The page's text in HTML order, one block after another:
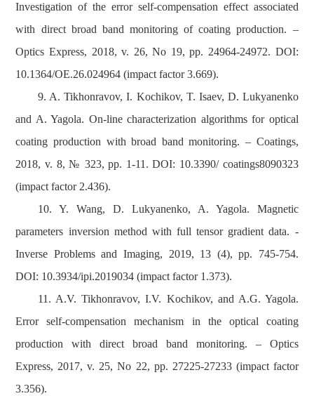
Investigation of the error self-compensation effect associated
with direct broad band monitoring of coating production. –
Optics Express, 2018, v. 26, No 19, pp. 24964-24972. DOI:
10.1364/OE.26.024964 (impact factor 3.669).
9. A. Tikhonravov, I. Kochikov, T. Isaev, D. Lukyanenko
and A. Yagola. On-line characterization algorithms for optical
coating production with broad band monitoring. – Coatings,
2018, v. 8, № 323, pp. 1-11. DOI: 10.3390/ coatings8090323
(impact factor 2.436).
10. Y. Wang, D. Lukyanenko, A. Yagola. Magnetic
parameters inversion method with full tensor gradient data. -
Inverse Problems and Imaging, 2019, 13 (4), pp. 745-754.
DOI: 10.3934/ipi.2019034 (impact factor 1.373).
11. A.V. Tikhonravov, I.V. Kochikov, and A.G. Yagola.
Error self-compensation mechanism in the optical coating
production with direct broad band monitoring. – Optics
Express, 2017, v. 25, No 22, pp. 27225-27233 (impact factor
3.356).